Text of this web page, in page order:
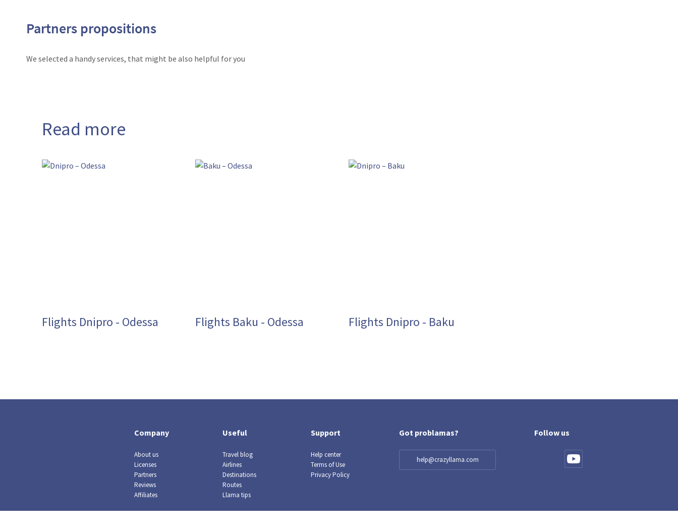
Partners propositions
We selected a handy services, that might be also helpful for you
Read more
Flights Dnipro - Odessa Flights Baku - Odessa Flights Dnipro - Baku
Company
About us
Licenses
Partners
Reviews
Affiliates
Useful
Travel blog
Airlines
Destinations
Routes
Llama tips
Support
Help center
Terms of Use
Privacy Policy
Got problamas?
help@crazyllama.com
Follow us